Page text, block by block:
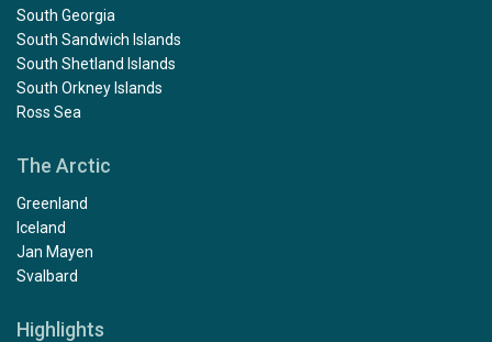
South Georgia
South Sandwich Islands
South Shetland Islands
South Orkney Islands
Ross Sea
The Arctic
Greenland
Iceland
Jan Mayen
Svalbard
Highlights